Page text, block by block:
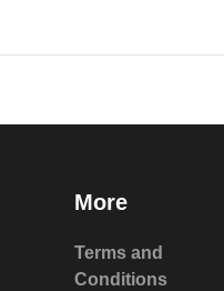
More
Terms and
Conditions